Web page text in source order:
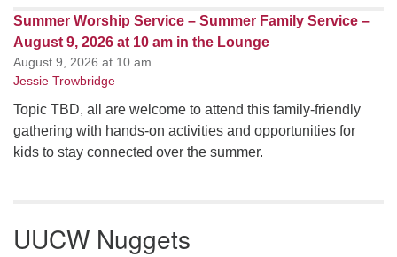
Summer Worship Service – Summer Family Service –
August 9, 2026 at 10 am in the Lounge
August 9, 2026 at 10 am
Jessie Trowbridge
Topic TBD, all are welcome to attend this family-friendly
gathering with hands-on activities and opportunities for
kids to stay connected over the summer.
UUCW Nuggets